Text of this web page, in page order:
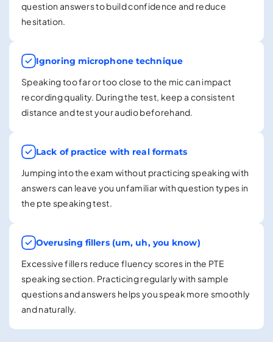
question answers to build confidence and reduce
hesitation.
Ignoring microphone technique
Speaking too far or too close to the mic can impact
recording quality. During the test, keep a consistent
distance and test your audio beforehand.
Lack of practice with real formats
Jumping into the exam without practicing speaking with
answers can leave you unfamiliar with question types in
the pte speaking test.
Overusing fillers (um, uh, you know)
Excessive fillers reduce fluency scores in the PTE
speaking section. Practicing regularly with sample
questions and answers helps you speak more smoothly
and naturally.